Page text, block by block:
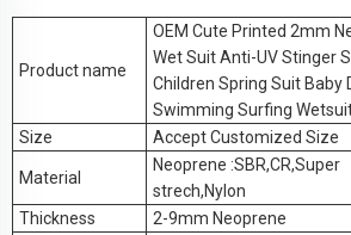
Product name
OEM Cute Printed 2mm
Wet Suit Anti-UV Stinger
Children Spring Suit Baby
Swimming Surfing
Size
Accept Customized Size
Material
Neoprene :SBR,CR,Super
strech,Nylon
Thickness
2-9mm Neoprene